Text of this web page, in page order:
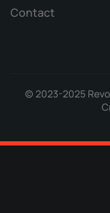
Contact
© 2023-2025